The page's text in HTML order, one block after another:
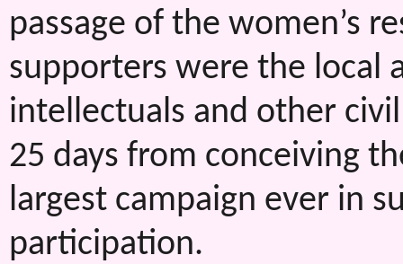
passage of the women’s
supporters were the local
intellectuals and other
25 days from conceiving
largest campaign ever in
participation.